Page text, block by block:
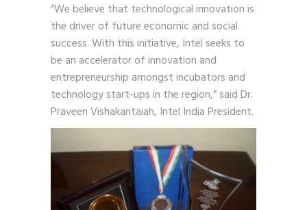
“We believe that technological innovation is
the driver of future economic and social
success. With this initiative, Intel seeks to
be an accelerator of innovation and
entrepreneurship amongst incubators and
technology start-ups in the region,” said Dr.
Praveen Vishakantaiah, Intel India President.